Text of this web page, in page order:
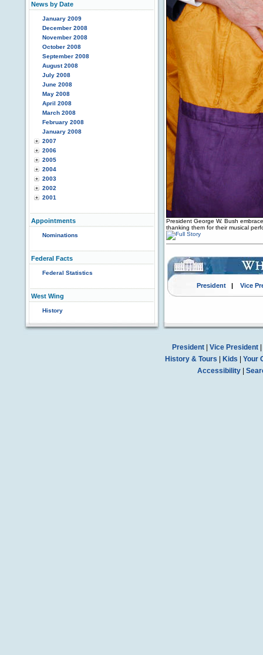
News by Date
January 2009
December 2008
November 2008
October 2008
September 2008
August 2008
July 2008
June 2008
May 2008
April 2008
March 2008
February 2008
January 2008
2007
2006
2005
2004
2003
2002
2001
Appointments
Nominations
Federal Facts
Federal Statistics
West Wing
History
President George W. Bush
thanking them for their musical
President| Vice
President| Vice President|
History & Tours
Kids
Your
Accessibility